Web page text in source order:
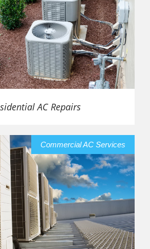
AC Repairs
Commercial AC Services